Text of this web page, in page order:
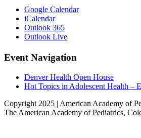
Google Calendar
iCalendar
Outlook 365
Outlook Live
Event Navigation
Denver Health Open House
Hot Topics in Adolescent Health –
Copyright 2025 | American Academy of
The American Academy of Pediatrics,